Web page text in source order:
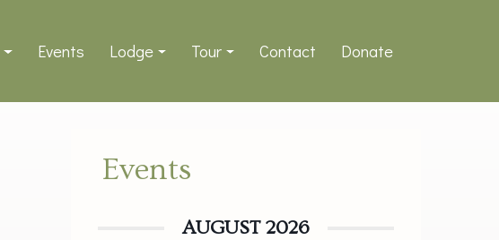
Events Lodge Tour Contact Donate
Events
AUGUST 2026